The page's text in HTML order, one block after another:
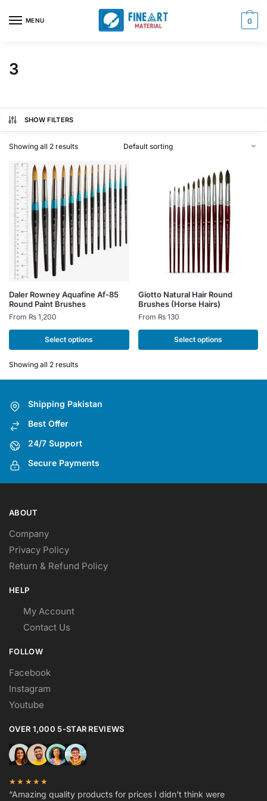
MENU 0
3
SHOW FILTERS
Showing all 2 results
Daler Rowney Aquafine Af-85
Round Paint Brushes
From ₨ 1,200
Select options
This
product
has
variants.
The
options
be
chosen
the
product
Giotto Natural Hair Round
Brushes (Horse Hairs)
From ₨130
Select options
This
product
has
variants.
options
Showing all 2 results
Shipping Pakistan
Best Offer
24/7 Support
Secure Payments
ABOUT
Company
Privacy Policy
Return & Refund Policy
HELP
My Account
Contact Us
FOLLOW
Facebook
Instagram
Youtube
OVER 1,000 5-STAR REVIEWS
★★★★★
“Amazing quality products for prices I didn’t think were